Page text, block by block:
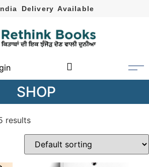
Delivery Available
SHOP
results